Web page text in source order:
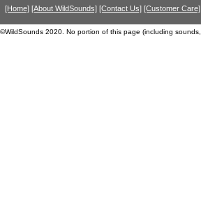
[Home] [About WildSounds] [Contact Us] [Customer Care]
©WildSounds 2020. No portion of this page (including